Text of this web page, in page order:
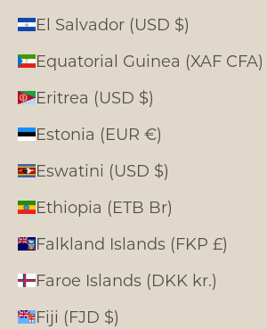
El Salvador (USD $)
Equatorial Guinea (XAF CFA)
Eritrea (USD $)
Estonia (EUR €)
Eswatini (USD $)
Ethiopia (ETB Br)
Falkland Islands (FKP £)
Faroe Islands (DKK kr.)
Fiji (FJD $)